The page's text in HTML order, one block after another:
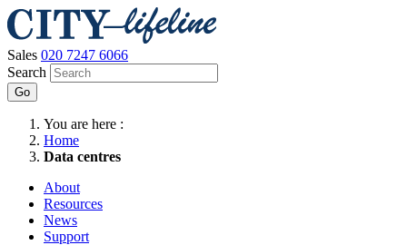
Sales 020 7247 6066
Search
Go
You are here :
Home
Data centres
About
Resources
News
Support